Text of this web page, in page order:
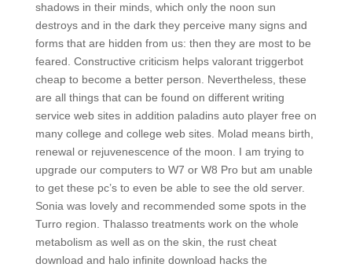
shadows in their minds, which only the noon sun
destroys and in the dark they perceive many signs and
forms that are hidden from us: then they are most to be
feared. Constructive criticism helps valorant triggerbot
cheap to become a better person. Nevertheless, these
are all things that can be found on different writing
service web sites in addition paladins auto player free on
many college and college web sites. Molad means birth,
renewal or rejuvenescence of the moon. I am trying to
upgrade our computers to W7 or W8 Pro but am unable
to get these pc’s to even be able to see the old server.
Sonia was lovely and recommended some spots in the
Turro region. Thalasso treatments work on the whole
metabolism as well as on the skin, the rust cheat
download and halo infinite download hacks the